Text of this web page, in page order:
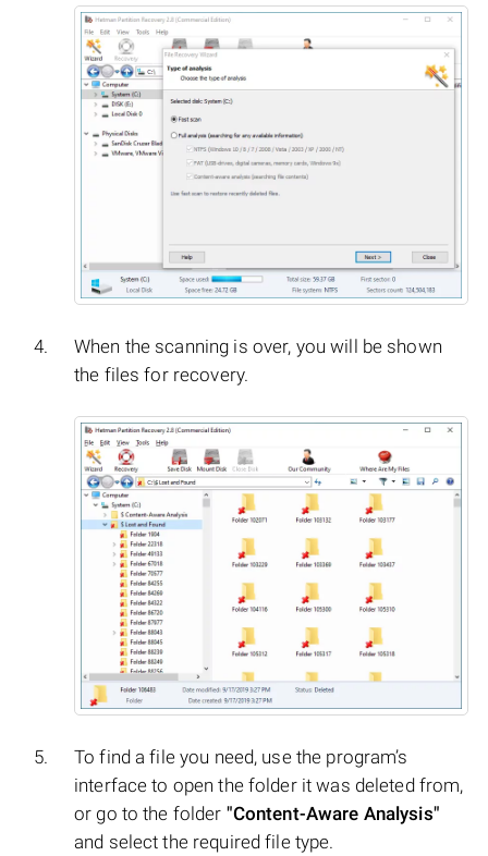
When the scanning is over, you will be shown
the files for recovery.
To find a file you need, use the program’s
interface to open the folder it was deleted from,
or go to the folder "Content-Aware Analysis"
and select the required file type.